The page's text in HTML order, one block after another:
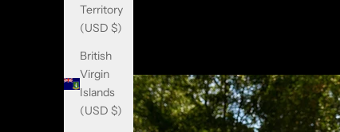
Territory
(USD $)
British
Virgin
Islands
(USD $)